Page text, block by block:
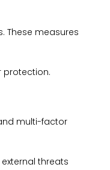
These measures
protection.
multi-factor
threats